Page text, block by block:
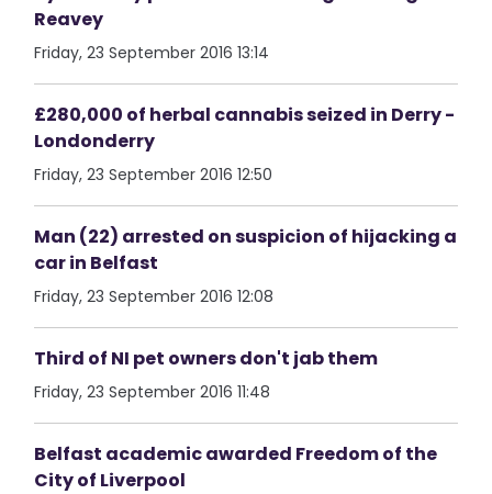
Reavey
Friday, 23 September 2016 13:14
£280,000 of herbal cannabis seized in Derry -
Londonderry
Friday, 23 September 2016 12:50
Man (22) arrested on suspicion of hijacking a
car in Belfast
Friday, 23 September 2016 12:08
Third of NI pet owners don't jab them
Friday, 23 September 2016 11:48
Belfast academic awarded Freedom of the
City of Liverpool